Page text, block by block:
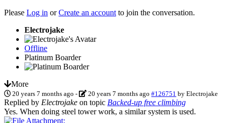
Please Log in orCreate an account to join the conversation.
Electrojake
Offline
Platinum Boarder
More
20 years 7 months ago - 20 years 7 months ago #126751 byElectrojake
Replied by Electrojake on topic Backed-up free climbing
Yes. When doing steel tower work, a similar system is used.